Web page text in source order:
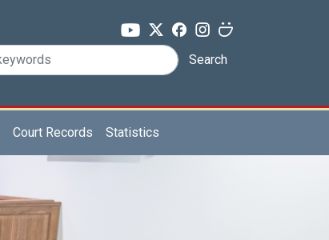
Search
Court Records Statistics